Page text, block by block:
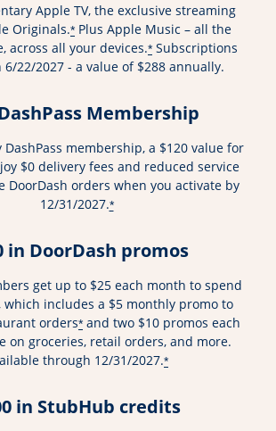
Apple TV, the exclusive streaming
Originals.* Plus Apple Music – all the
across all your devices.* Subscriptions
22/2027 - a value of $288 annually.
Membership
membership, a $120 value for
$0 delivery fees and reduced service
DoorDash orders when you activate by
12/31/2027.*
in DoorDash promos
get up to $25 each month to spend
which includes a $5 monthly promo to
orders* and two $10 promos each
on groceries, retail orders, and more.
through 12/31/2027.*
in StubHub credits